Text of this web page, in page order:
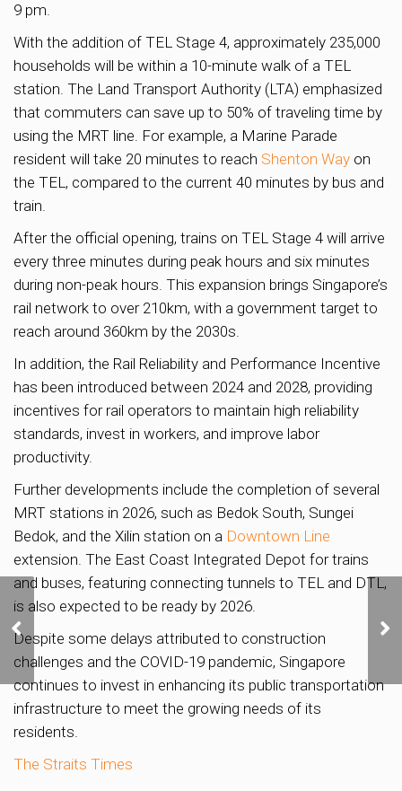
9 pm.
With the addition of TEL Stage 4, approximately 235,000
households will be within a 10-minute walk of a TEL
station. The Land Transport Authority (LTA) emphasized
that commuters can save up to 50% of traveling time by
using the MRT line. For example, a Marine Parade
resident will take 20 minutes to reach Shenton Way on
the TEL, compared to the current 40 minutes by bus and
train.
After the official opening, trains on TEL Stage 4 will arrive
every three minutes during peak hours and six minutes
during non-peak hours. This expansion brings Singapore’s
rail network to over 210km, with a government target to
reach around 360km by the 2030s.
In addition, the Rail Reliability and Performance Incentive
has been introduced between 2024 and 2028, providing
incentives for rail operators to maintain high reliability
standards, invest in workers, and improve labor
productivity.
Further developments include the completion of several
MRT stations in 2026, such as Bedok South, Sungei
Bedok, and the Xilin station on a Downtown Line
extension. The East Coast Integrated Depot for trains
and buses, featuring connecting tunnels to TEL and DTL,
is also expected to be ready by 2026.
Despite some delays attributed to construction
challenges and the COVID-19 pandemic, Singapore
continues to invest in enhancing its public transportation
infrastructure to meet the growing needs of its
residents.
The Straits Times
Island View relaunches
to cut price from $575m
to $532m